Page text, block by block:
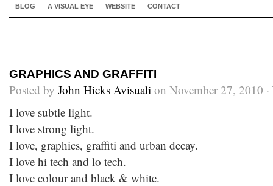
BLOG A VISUAL EYE WEBSITE CONTACT
GRAPHICS AND GRAFFITI
Posted by John Hicks Avisuali on November 27, 2010 ·
I love subtle light.
I love strong light.
I love, graphics, graffiti and urban decay.
I love hi tech and lo tech.
I love colour and black & white.